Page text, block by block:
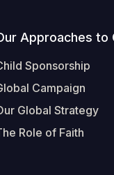
Approaches to
Sponsorship
Campaign
Global Strategy
Role of Faith